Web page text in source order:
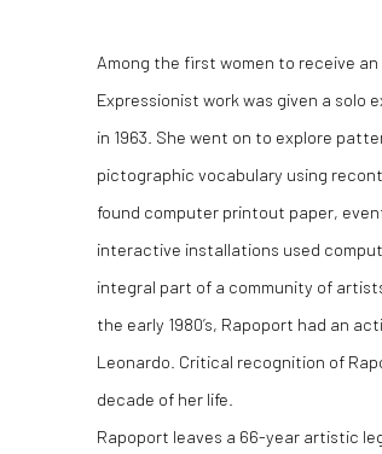
Among the first women to receive an
Expressionist work was given a solo
in 1963. She went on to explore
pictographic vocabulary using
found computer printout paper,
interactive installations used
integral part of a community of
the early 1980’s, Rapoport had an
Leonardo. Critical recognition of
decade of her life.
Rapoport leaves a 66-year artistic